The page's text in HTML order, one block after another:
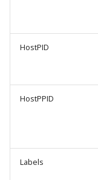
HostPID
HostPPID
Labels